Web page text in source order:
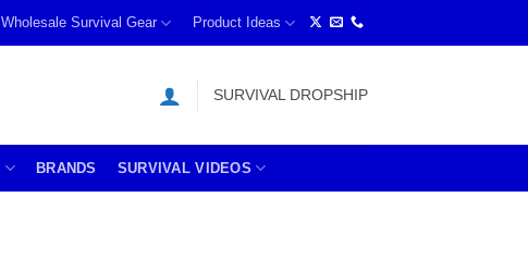
Wholesale Survival Gear Product Ideas
SURVIVAL DROPSHIP
BRANDS SURVIVAL VIDEOS